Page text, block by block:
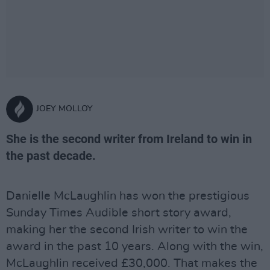
JOEY MOLLOY
She is the second writer from Ireland to win in
the past decade.
Danielle McLaughlin has won the prestigious
Sunday Times Audible short story award,
making her the second Irish writer to win the
award in the past 10 years. Along with the win,
McLaughlin received £30,000. That makes the